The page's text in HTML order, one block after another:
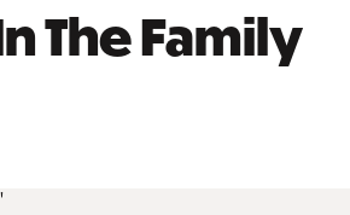
The Family